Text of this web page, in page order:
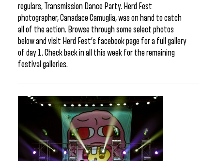
regulars, Transmission Dance Party. Herd Fest
photographer, Canadace Camuglia, was on hand to catch
all of the action. Browse through some select photos
below and visit Herd Fest’s facebook page for a full gallery
of day 1. Check back in all this week for the remaining
festival galleries.